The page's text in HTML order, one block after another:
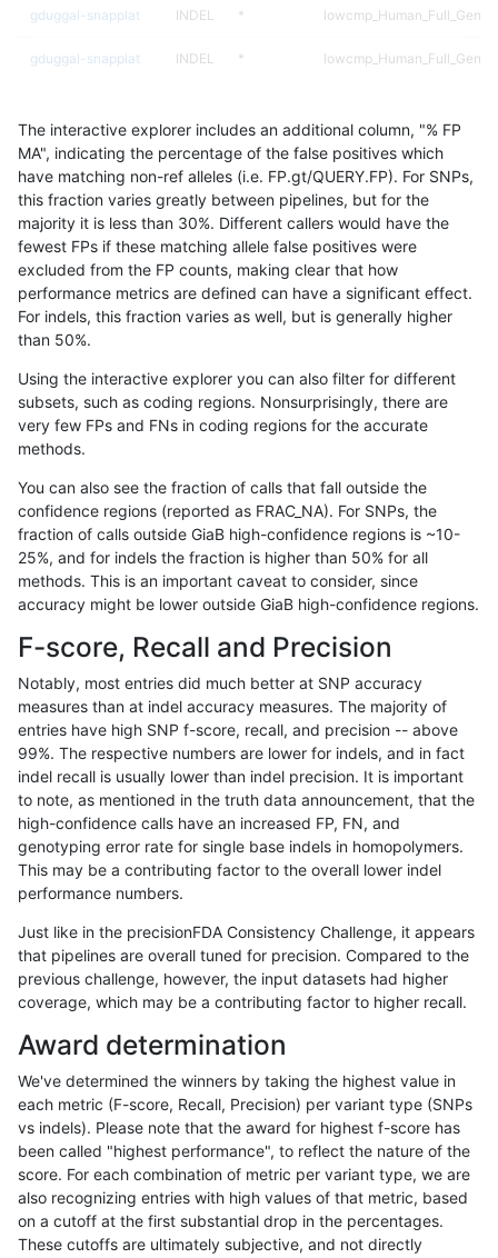
gduggal-snapplat INDEL *
gduggal-snapplat INDEL *
asubramanian-gatk map_l150_m0_e0
ckim-vqsr SNP ti map_l100_m0_e0
jpowers-varprowl INDEL * *
ckim-isaac SNP tv map_l100_m2_e1
jmaeng-gatk SNP * map_l150_m1_e0
ckim-gatk SNP * map_l150_m1_e0
ckim-vqsr
anovak-vg INDEL * *
ghariani-varprowl INDEL D1_5
gduggal-bwaplat SNP *
gduggal-snapvard SNP * HG002complexvar
ckim-gatk SNP * map_l150_m2_e0
anovak-vg SNP ti *
asubramanian-gatk SNP map_l125_m0_e0
gduggal-snapplat INDEL D6_15
jpowers-varprowl INDEL D6_15
ckim-vqsr SNP map_l150_m1_e0
jmaeng-gatk SNP * map_l150_m2_e1
gduggal-snapplat SNP *
ckim-gatk SNP * map_l150_m2_e1
ciseli-custom INDEL
ckim-vqsr SNP ti map_siren
ndellapenna-hhga INDEL * *
The interactive explorer includes an additional column, "% FP
MA", indicating the percentage of the false positives which
have matching non-ref alleles (i.e. FP.gt/QUERY.FP). For SNPs,
this fraction varies greatly between pipelines, but for the
majority it is less than 30%. Different callers would have the
fewest FPs if these matching allele false positives were
excluded from the FP counts, making clear that how
performance metrics are defined can have a significant effect.
For indels, this fraction varies as well, but is generally higher
than 50%.
Using the interactive explorer you can also filter for different
subsets, such as coding regions. Nonsurprisingly, there are
very few FPs and FNs in coding regions for the accurate
methods.
You can also see the fraction of calls that fall outside the
confidence regions (reported as FRAC_NA). For SNPs, the
fraction of calls outside GiaB high-confidence regions is ~10-
25%, and for indels the fraction is higher than 50% for all
methods. This is an important caveat to consider, since
accuracy might be lower outside GiaB high-confidence regions.
F-score, Recall and Precision
Notably, most entries did much better at SNP accuracy
measures than at indel accuracy measures. The majority of
entries have high SNP f-score, recall, and precision -- above
99%. The respective numbers are lower for indels, and in fact
indel recall is usually lower than indel precision. It is important
to note, as mentioned in the truth data announcement, that the
high-confidence calls have an increased FP, FN, and
genotyping error rate for single base indels in homopolymers.
This may be a contributing factor to the overall lower indel
performance numbers.
Just like in the precisionFDA Consistency Challenge, it appears
that pipelines are overall tuned for precision. Compared to the
previous challenge, however, the input datasets had higher
coverage, which may be a contributing factor to higher recall.
Award determination
We've determined the winners by taking the highest value in
each metric (F-score, Recall, Precision) per variant type (SNPs
vs indels). Please note that the award for highest f-score has
been called "highest performance", to reflect the nature of the
score. For each combination of metric per variant type, we are
also recognizing entries with high values of that metric, based
on a cutoff at the first substantial drop in the percentages.
These cutoffs are ultimately subjective, and not directly